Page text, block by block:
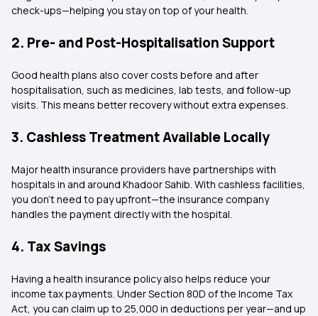
check-ups—helping you stay on top of your health.
2. Pre- and Post-Hospitalisation Support
Good health plans also cover costs before and after
hospitalisation, such as medicines, lab tests, and follow-up
visits. This means better recovery without extra expenses.
3. Cashless Treatment Available Locally
Major health insurance providers have partnerships with
hospitals in and around Khadoor Sahib. With cashless facilities,
you don’t need to pay upfront—the insurance company
handles the payment directly with the hospital.
4. Tax Savings
Having a health insurance policy also helps reduce your
income tax payments. Under Section 80D of the Income Tax
Act, you can claim up to ₹25,000 in deductions per year—and up